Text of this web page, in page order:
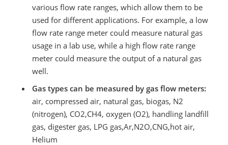
various flow rate ranges, which allow them to be
used for different applications. For example, a low
flow rate range meter could measure natural gas
usage in a lab use, while a high flow rate range
meter could measure the output of a natural gas
well.
Gas types can be measured by gas flow meters:
air, compressed air, natural gas, biogas, N2
(nitrogen), CO2,CH4, oxygen (O2), handling landfill
gas, digester gas, LPG gas,Ar,N2O,CNG,hot air,
Helium